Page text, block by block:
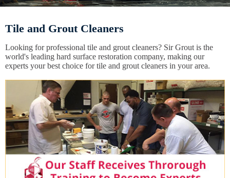
Tile and Grout Cleaners
Looking for professional tile and grout cleaners? Sir Grout is the
world's leading hard surface restoration company, making our
experts your best choice for tile and grout cleaners in your area.